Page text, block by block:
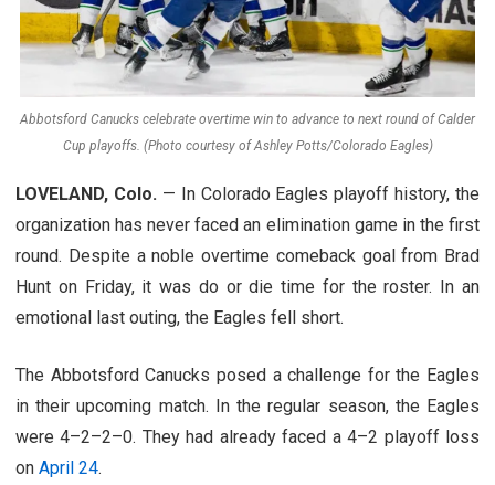
Abbotsford Canucks celebrate overtime win to advance to next round of Calder
Cup playoffs. (Photo courtesy of Ashley Potts/Colorado Eagles)
LOVELAND, Colo. — In Colorado Eagles playoff history, the
organization has never faced an elimination game in the first
round. Despite a noble overtime comeback goal from Brad
Hunt on Friday, it was do or die time for the roster. In an
emotional last outing, the Eagles fell short.
The Abbotsford Canucks posed a challenge for the Eagles
in their upcoming match. In the regular season, the Eagles
were 4–2–2–0. They had already faced a 4–2 playoff loss
on April 24.